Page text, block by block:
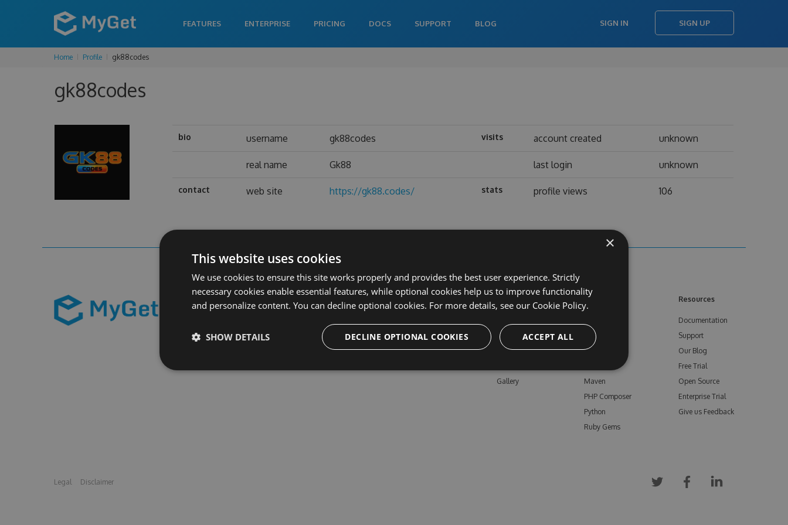
FEATURES ENTERPRISE PRICING DOCS SUPPORT BLOG SIGN IN SIGN UP
Home Profile gk88codes
gk88codes
bio username gk88codes visits account created unknown
real name Gk88 last login unknown
contact web site https://gk88.codes/ stats profile views 106
Learn More
Enterprise
Pricing
Gallery
Feeds
npm
Bower
Maven
PHP Composer
Python
Ruby Gems
Resources
Documentation
Support
Our Blog
Free Trial
Open Source
Enterprise Trial
Give us Feedback
Legal Disclaimer
×
This website uses cookies
We use cookies to ensure this site works properly and provides the best user experience. Strictly
necessary cookies enable essential features, while optional cookies help us to improve functionality
and personalize content. You can decline optional cookies. For more details, see our Cookie Policy.
ACCEPT ALL
DECLINE OPTIONAL COOKIES
SHOW DETAILS